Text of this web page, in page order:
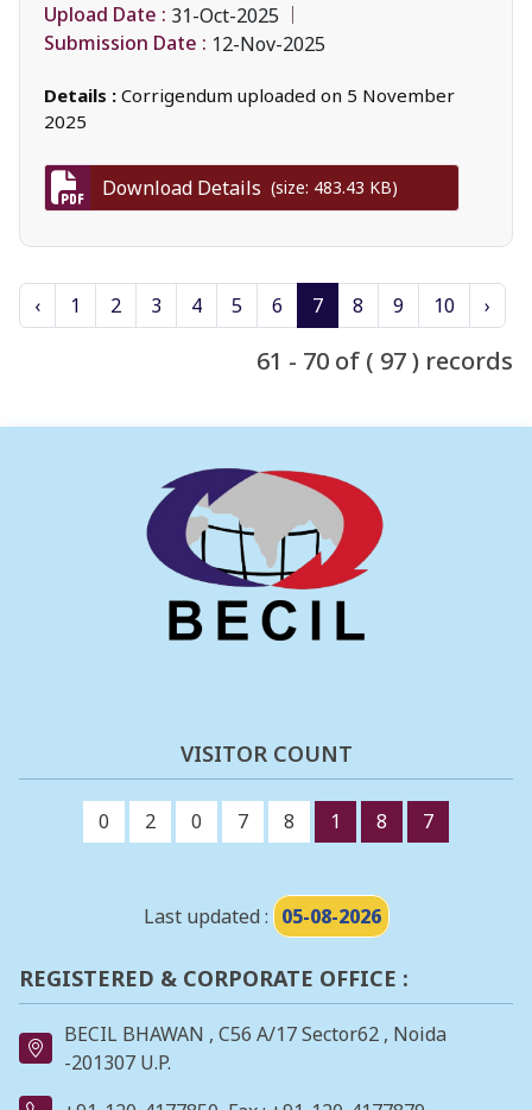
Upload Date : 31-Oct-2025
Submission Date : 12-Nov-2025
Details : Corrigendum uploaded on 5 November
2025
Download Details (size: 483.43 KB)
‹ 1 2 3 4 5 6 7 8 9 10 ›
61 - 70 of ( 97 ) records
VISITOR COUNT
0 2 0 7 8 1 8 7
Last updated : 05-08-2026
REGISTERED & CORPORATE OFFICE :
BECIL BHAWAN , C56 A/17 Sector62 , Noida
-201307 U.P.